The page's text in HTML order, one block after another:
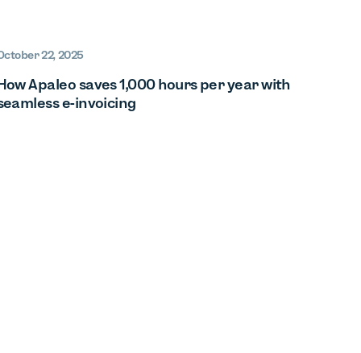
22, 2025
How Apaleo saves 1,000 hours per year with
e-invoicing